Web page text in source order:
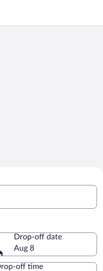
Drop-off date
Aug 8
off time